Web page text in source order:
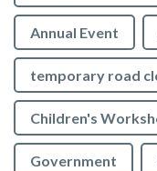
Annual Event
temporary road
Children's
Government